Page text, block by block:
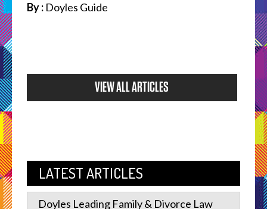
By :Doyles Guide
VIEW ALL ARTICLES
LATEST ARTICLES
Doyles Leading Family & Divorce Law